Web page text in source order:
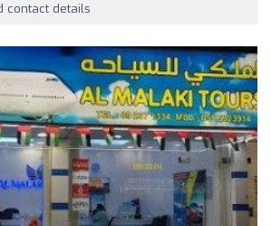
contact details